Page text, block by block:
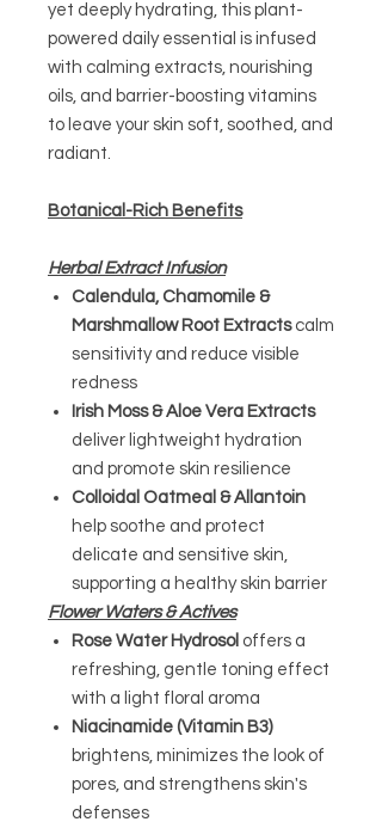
yet deeply hydrating, this plant-
powered daily essential is infused
with calming extracts, nourishing
oils, and barrier-boosting vitamins
to leave your skin soft, soothed, and
radiant.
Botanical-Rich Benefits
Herbal Extract Infusion
Calendula, Chamomile &
Marshmallow Root Extractscalm
sensitivity and reduce visible
redness
Irish Moss & Aloe Vera Extracts
deliver lightweight hydration
and promote skin resilience
Colloidal Oatmeal & Allantoin
help soothe and protect
delicate and sensitive skin,
supporting a healthy skin barrier
Flower Waters & Actives
Rose Water Hydrosol offers a
refreshing, gentle toning effect
with a light floral aroma
Niacinamide (Vitamin B3)
brightens, minimizes the look of
pores, and strengthens skin's
defenses